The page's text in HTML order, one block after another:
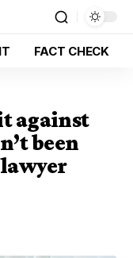
FACT CHECK
against
been